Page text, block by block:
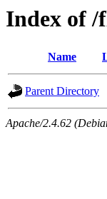
Index of /
Name
Parent Directory
Apache/2.4.62